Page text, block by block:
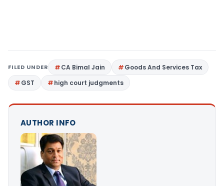
FILED UNDER CA Bimal Jain
Goods And Services Tax
GST
high court judgments
AUTHOR INFO